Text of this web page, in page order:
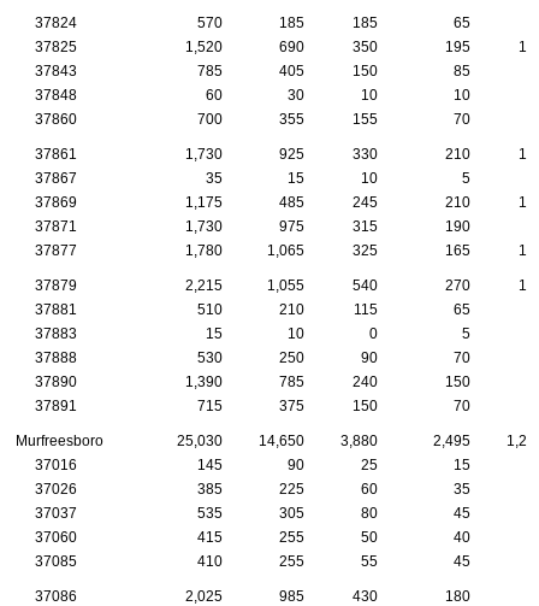
37824 570 185 185 65
37825
1,520 690 350 195
37843
785 405 150 85
37848
60 30 10 10
37860
700 355 155 70
37861 1,730 925 330 210
37867
35 15 10 5
37869
1,175 485 245 210
37871
1,730 975 315 190
37877
1,780 1,065 325 165
37879 2,215 1,055 540 270
37881
510 210 115 65
37883
15 10 0 5
37888
530 250 90 70
37890
1,390 785 240 150
37891
715 375 150 70
Murfreesboro 25,030 14,650 3,880 2,495
37016
145 90 25 15
37026
385 225 60 35
37037
535 305 80 45
37060
415 255 50 40
37085
410 255 55 45
37086 2,025 985 430 180